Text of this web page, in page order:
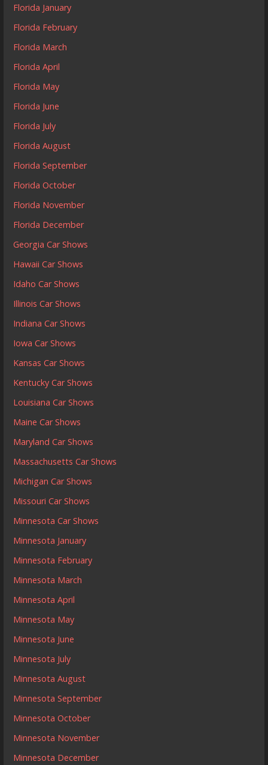
Florida January
Florida February
Florida March
Florida April
Florida May
Florida June
Florida July
Florida August
Florida September
Florida October
Florida November
Florida December
Georgia Car Shows
Hawaii Car Shows
Idaho Car Shows
Illinois Car Shows
Indiana Car Shows
Iowa Car Shows
Kansas Car Shows
Kentucky Car Shows
Louisiana Car Shows
Maine Car Shows
Maryland Car Shows
Massachusetts Car Shows
Michigan Car Shows
Missouri Car Shows
Minnesota Car Shows
Minnesota January
Minnesota February
Minnesota March
Minnesota April
Minnesota May
Minnesota June
Minnesota July
Minnesota August
Minnesota September
Minnesota October
Minnesota November
Minnesota December